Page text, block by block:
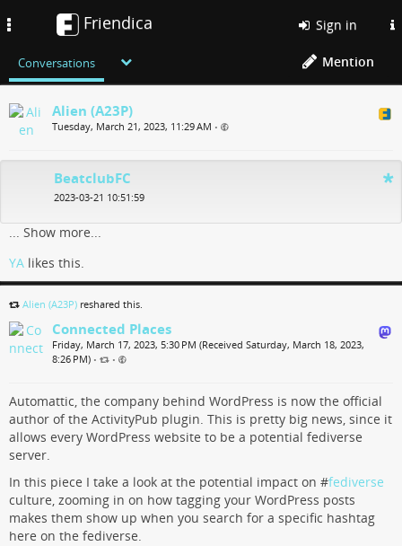
Friendica Sign in
Conversations Mention
Alien (A23P)
Tuesday, March 21, 2023, 11:29 AM •
BeatclubFC
2023-03-21 10:51:59
... Show more...
YA likes this.
Alien (A23P) reshared this.
Connected Places
Friday, March 17, 2023, 5:30 PM (Received Saturday, March 18, 2023,
8:26 PM) • •
Automattic, the company behind WordPress is now the official
author of the ActivityPub plugin. This is pretty big news, since it
allows every WordPress website to be a potential fediverse
server.
In this piece I take a look at the potential impact on #fediverse
culture, zooming in on how tagging your WordPress posts
makes them show up when you search for a specific hashtag
here on the fediverse.